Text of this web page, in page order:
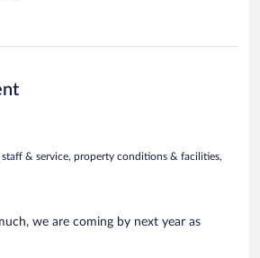
staff & service, property conditions & facilities,
we are coming by next year as